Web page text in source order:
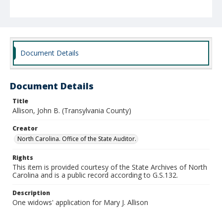
Document Details
Document Details
Title
Allison, John B. (Transylvania County)
Creator
North Carolina. Office of the State Auditor.
Rights
This item is provided courtesy of the State Archives of North
Carolina and is a public record according to G.S.132.
Description
One widows' application for Mary J. Allison